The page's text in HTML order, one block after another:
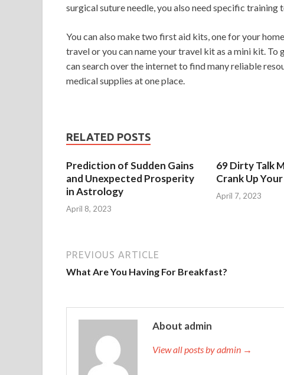
surgical suture needle, you also need specific
You can also make two first aid kits, one for your
travel or you can name your travel kit as a mini kit.
can search over the internet to find many reliable
medical supplies at one place.
RELATED POSTS
Prediction of Sudden Gains
and Unexpected Prosperity
in Astrology
April 8, 2023
69 Dirty Talk
Crank Up
April 7, 2023
PREVIOUS ARTICLE
What Are You Having For Breakfast?
About admin
View all posts by admin →